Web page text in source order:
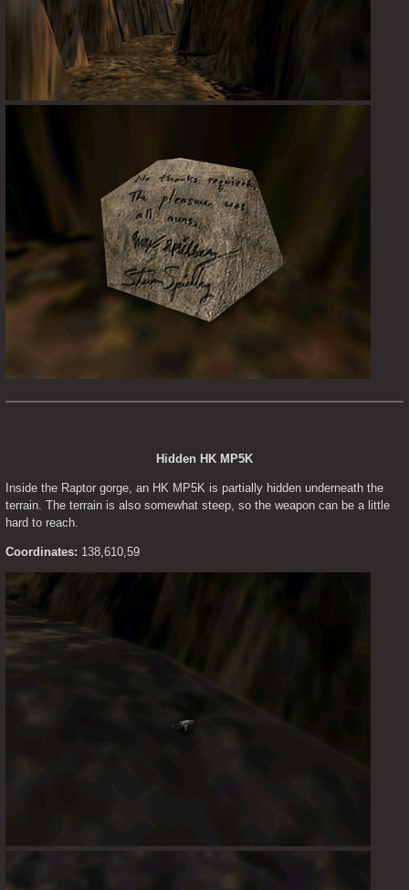
Hidden HK MP5K
Inside the Raptor gorge, an HK MP5K is partially hidden underneath the
terrain. The terrain is also somewhat steep, so the weapon can be a little
hard to reach.
Coordinates: 138,610,59